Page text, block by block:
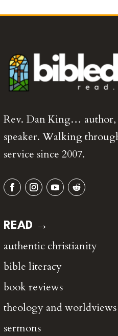
Rev. Dan King… author,
speaker. Walking
service since 2007.
READ →
authentic christianity
bible literacy
book reviews
theology and worldviews
sermons